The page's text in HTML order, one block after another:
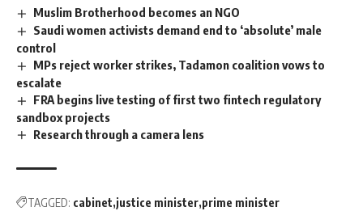
Muslim Brotherhood becomes an NGO
Saudi women activists demand end to ‘absolute’ male
control
MPs reject worker strikes, Tadamon coalition vows to
escalate
FRA begins live testing of first two fintech regulatory
sandbox projects
Research through a camera lens
TAGGED: cabinet justice minister prime minister